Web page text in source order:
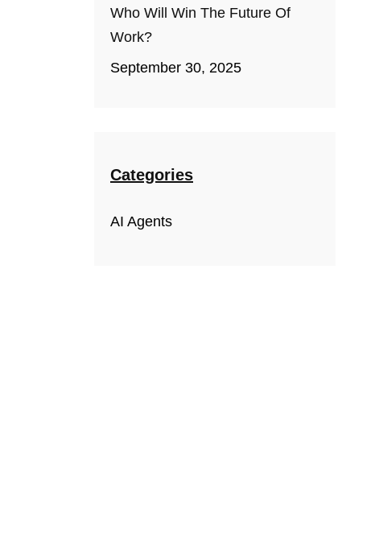
Who Will Win The Future Of
Work?
September 30, 2025
Categories
AI Agents